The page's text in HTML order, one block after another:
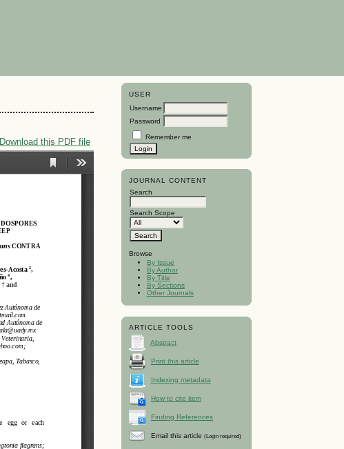
USER
Username
Password
Remember me
JOURNAL CONTENT
Search
Search Scope
Browse
By Issue
By Author
By Title
By Sections
Other Journals
ARTICLE TOOLS
Abstract
Print this article
Indexing metadata
How to cite item
Finding References
Email this article (Login required)
Download this PDF file